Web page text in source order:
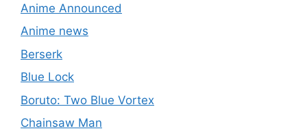
Anime Announced
Anime news
Berserk
Blue Lock
Boruto: Two Blue Vortex
Chainsaw Man